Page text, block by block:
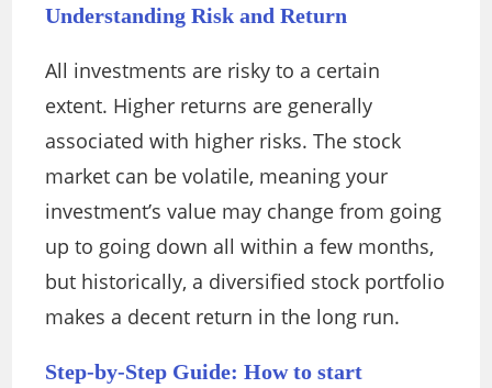
Understanding Risk and Return
All investments are risky to a certain
extent. Higher returns are generally
associated with higher risks. The stock
market can be volatile, meaning your
investment’s value may change from going
up to going down all within a few months,
but historically, a diversified stock portfolio
makes a decent return in the long run.
Step-by-Step Guide: How to start